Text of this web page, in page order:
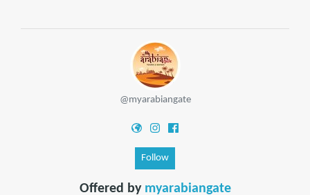
@myarabiangate
Follow
Offered by myarabiangate